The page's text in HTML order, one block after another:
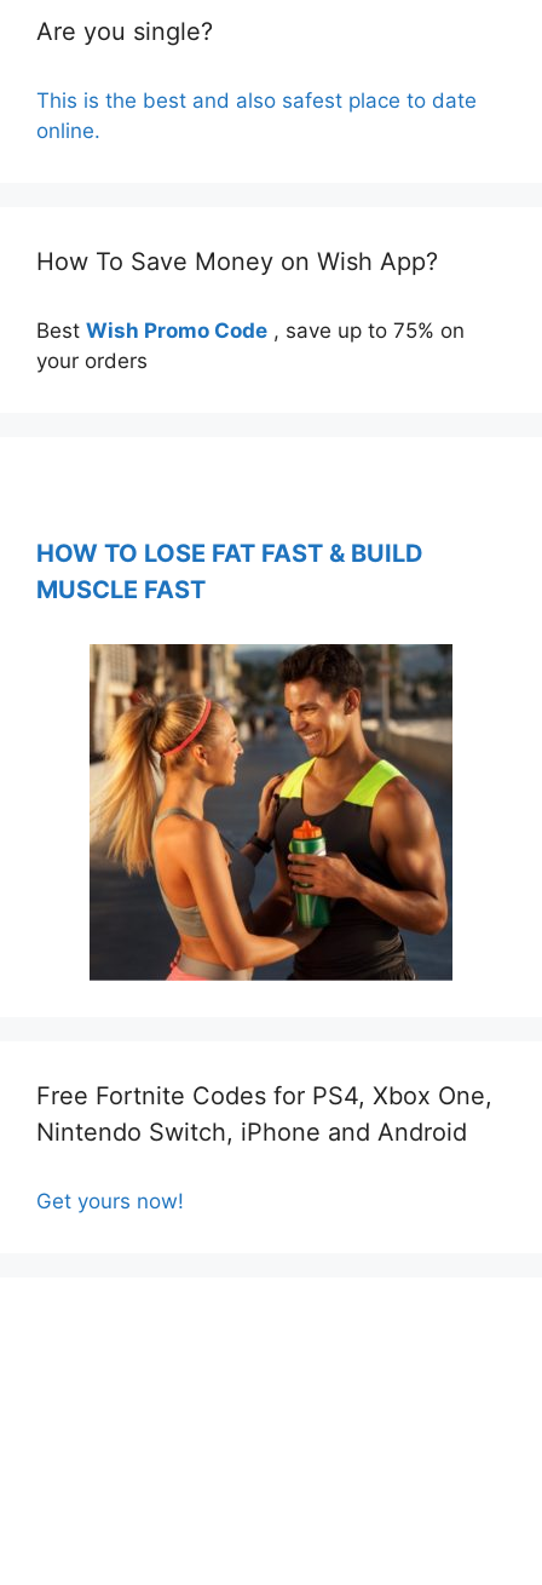
Are you single?
This is the best and also safest place to date
online.
How To Save Money on Wish App?
Best Wish Promo Code , save up to 75% on
your orders
HOW TO LOSE FAT FAST & BUILD
MUSCLE FAST
Free Fortnite Codes for PS4, Xbox One,
Nintendo Switch, iPhone and Android
Get yours now!